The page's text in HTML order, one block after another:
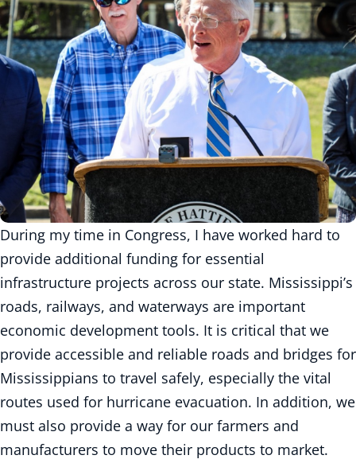
During my time in Congress, I have worked hard to
provide additional funding for essential
infrastructure projects across our state. Mississippi’s
roads, railways, and waterways are important
economic development tools. It is critical that we
provide accessible and reliable roads and bridges for
Mississippians to travel safely, especially the vital
routes used for hurricane evacuation. In addition, we
must also provide a way for our farmers and
manufacturers to move their products to market.